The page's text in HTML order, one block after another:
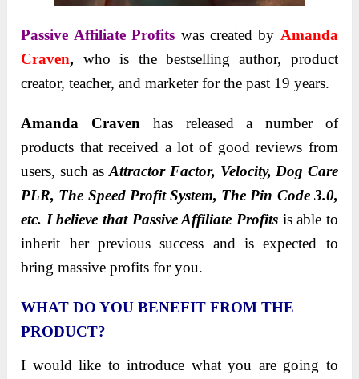
Passive Affiliate Profits was created by Amanda
Craven, who is the bestselling author, product
creator, teacher, and marketer for the past 19 years.
Amanda Craven has released a number of
products that received a lot of good reviews from
users, such asAttractor Factor, Velocity, Dog Care
PLR, The Speed Profit System, The Pin Code 3.0,
etc. I believe that Passive Affiliate Profits is able to
inherit her previous success and is expected to
bring massive profits for you.
WHAT DO YOU BENEFIT FROM THE
PRODUCT?
I would like to introduce what you are going to